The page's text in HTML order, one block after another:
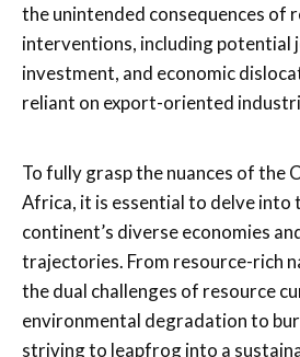
the unintended consequences of
interventions, including potential
investment, and economic
reliant on export-oriented
To fully grasp the nuances of the
Africa, it is essential to delve into
continent’s diverse economies
trajectories. From resource-rich
the dual challenges of resource
environmental degradation to
striving to leapfrog into a